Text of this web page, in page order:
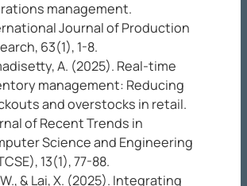
management.
Journal of Production
63(1), 1-8.
A. (2025). Real-time
management: Reducing
and overstocks in retail.
of Recent Trends in
Scienceand Engineering
13(1), 77-88.
& Lai, X. (2025). Integrating